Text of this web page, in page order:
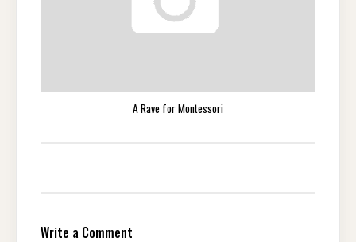
A Rave for Montessori
Write a Comment